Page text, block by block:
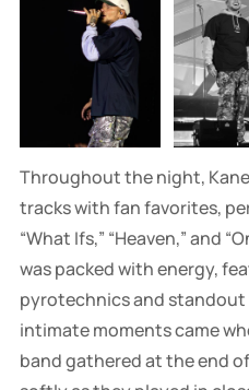
Throughout the night,
tracks with fan favorites,
“What Ifs,” “Heaven,” and
was packed with energy,
pyrotechnics and standout
intimate moments came
band gathered at the end